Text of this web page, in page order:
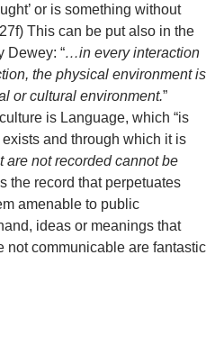
or is something without
This can be put also in the
Dewey: “…in every interaction
the physical environment is
or cultural environment.”
is Language, which “is
and through which it is
are not recorded cannot be
the record that perpetuates
amenable to public
ideas or meanings that
not communicable are fantastic